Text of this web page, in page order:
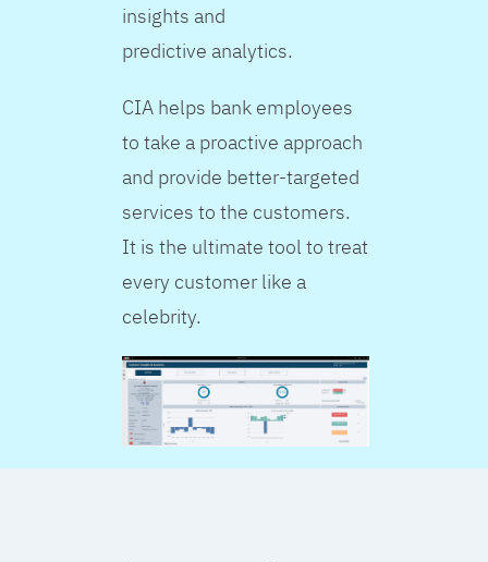
insights and
predictive analytics.
CIA helps bank employees
to take a proactive approach
and provide better-targeted
services to the customers.
It is the ultimate tool to treat
every customer like a
celebrity.